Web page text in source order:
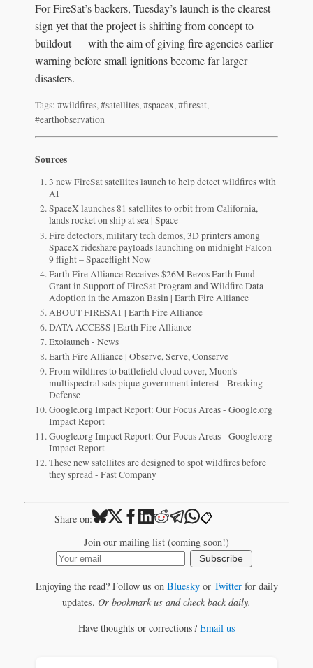
For FireSat’s backers, Tuesday’s launch is the clearest
sign yet that the project is shifting from concept to
buildout — with the aim of giving fire agencies earlier
warning before small ignitions become far larger
disasters.
Tags: #wildfires,#satellites,#spacex,#firesat,
#earthobservation
Sources
3 new FireSat satellites launch to help detect wildfires with
AI
SpaceX launches 81 satellites to orbit from California,
lands rocket on ship at sea | Space
Fire detectors, military tech demos, 3D printers among
SpaceX rideshare payloads launching on midnight Falcon
9 flight – Spaceflight Now
Earth Fire Alliance Receives $26M Bezos Earth Fund
Grant in Support of FireSat Program and Wildfire Data
Adoption in the Amazon Basin | Earth Fire Alliance
ABOUT FIRESAT | Earth Fire Alliance
DATA ACCESS | Earth Fire Alliance
Exolaunch - News
Earth Fire Alliance | Observe, Serve, Conserve
From wildfires to battlefield cloud cover, Muon's
multispectral sats pique government interest - Breaking
Defense
Google.org Impact Report: Our Focus Areas - Google.org
Impact Report
Google.org Impact Report: Our Focus Areas - Google.org
Impact Report
These new satellites are designed to spot wildfires before
they spread - Fast Company
Share on: 📋
Join our mailing list (coming soon!)
Subscribe
Enjoying the read? Follow us on Blueskyor Twitterfor daily
updates. Or bookmark us and check back daily.
Have thoughts or corrections? Email us